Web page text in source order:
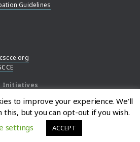
Scientific Collaboration and Community Engagement
Guidelines
Initiatives
to improve your experience. We'll
this, but you can opt-out if you wish.
settings
ACCEPT